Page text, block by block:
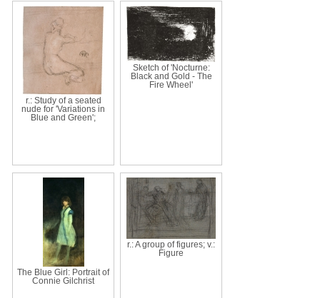
r.: Study of a seated
nude for 'Variations in
Blue and Green';
Sketch of 'Nocturne:
Black and Gold - The
Fire Wheel'
The Blue Girl: Portrait of
Connie Gilchrist
r.: A group of figures; v.:
Figure